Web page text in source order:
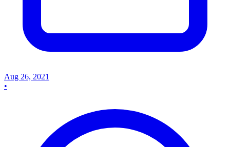
Aug 26, 2021
•